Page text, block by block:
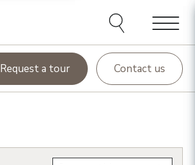
Menu
Request a tour Contact us